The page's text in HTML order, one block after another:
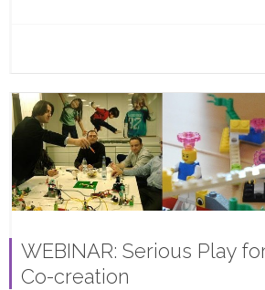
WEBINAR: Serious Play
Co-creation